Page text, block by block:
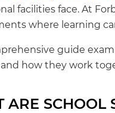
facilities face. At
where learning
guide
how they work
ARE SCHOOL